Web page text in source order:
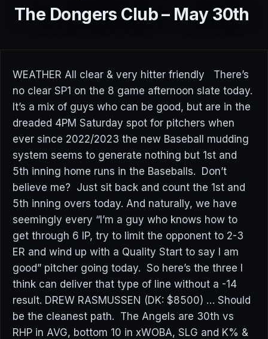
The Dongers Club – May 30th
WEATHER All clear & very hitter friendly There’s
no clear SP1 on the 8 game afternoon slate today.
It’s a mix of guys who can be good, but are in the
dreaded 4PM Saturday spot for pitchers when
ever since 2022/2023 the new Baseball mudding
system seems to generate nothing but 1st and
5th inning home runs in the Baseballs. Don’t
believe me? Just sit back and count the 1st and
5th inning overs today. And naturally, we have
seemingly every “I’m a guy who knows how to
get through 6 IP, try to limit the opponent to 2-3
ER and wind up with a Quality Start to say I am
good” pitcher going today. So here’s the three I
think can deliver that type of line without a -14
result. DREW RASMUSSEN (DK: $8500) … Should
be the cleanest path. The Angels are 30th vs
RHP in AVG, bottom 10 in xWOBA, SLG and K% &